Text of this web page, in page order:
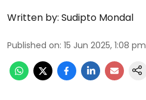
Written by: Sudipto Mondal
Published on: 15 Jun 2025, 1:08 pm